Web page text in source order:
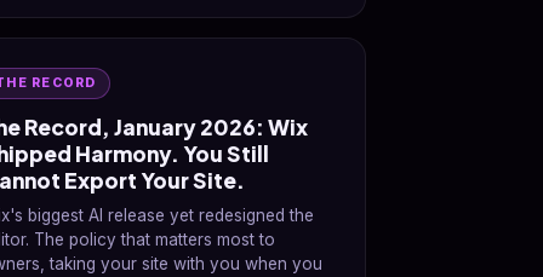
RECORD
Record, January 2026: Wix
Harmony. You Still
Export Your Site.
biggest AI release yet redesigned the
The policy that matters most to
taking your site with you when you